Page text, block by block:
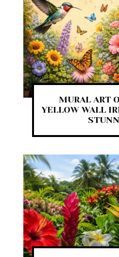
MURAL ART
YELLOW WALL